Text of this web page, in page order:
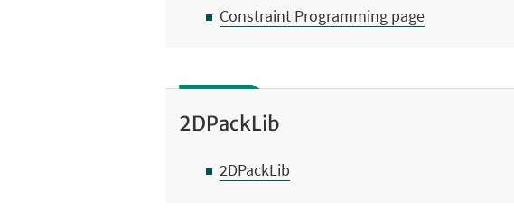
Constraint Programming page
2DPackLib
2DPackLib